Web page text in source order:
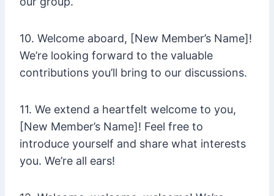
10. Welcome aboard, [New Member’s Name]!
We’re looking forward to the valuable
contributions you’ll bring to our discussions.
11. We extend a heartfelt welcome to you,
[New Member’s Name]! Feel free to
introduce yourself and share what interests
you. We’re all ears!